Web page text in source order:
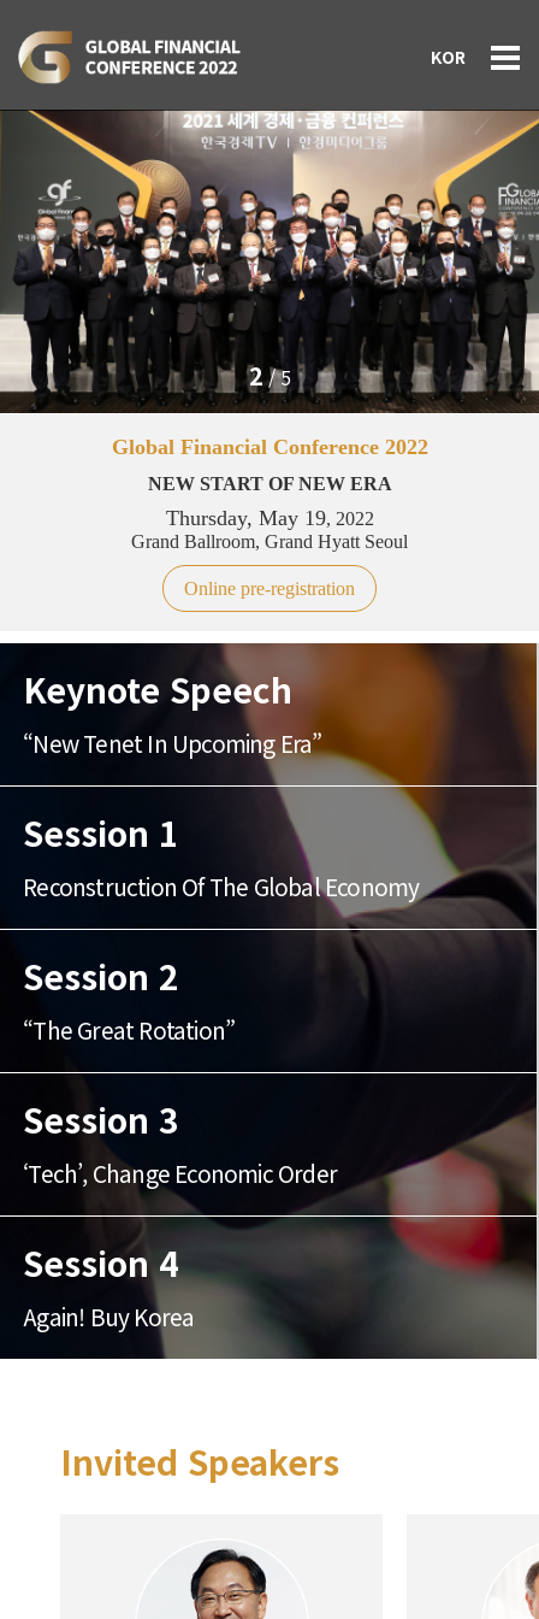
KOR
3/5
Global Financial Conference 2022
NEW START OF NEW ERA
Thursday, May 19, 2022
Grand Ballroom, Grand Hyatt Seoul
Online pre-registration
Keynote Speech
“New Tenet In Upcoming Era”
Session 1
Reconstruction Of The Global Economy
Session 2
“The Great Rotation”
Session 3
‘Tech’, Change Economic Order
Session 4
Again! Buy Korea
Invited Speakers